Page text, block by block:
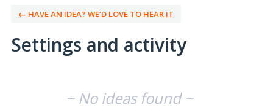
← HAVE AN IDEA? WE’D LOVE TO HEAR IT
Settings and activity
~ No ideas found ~